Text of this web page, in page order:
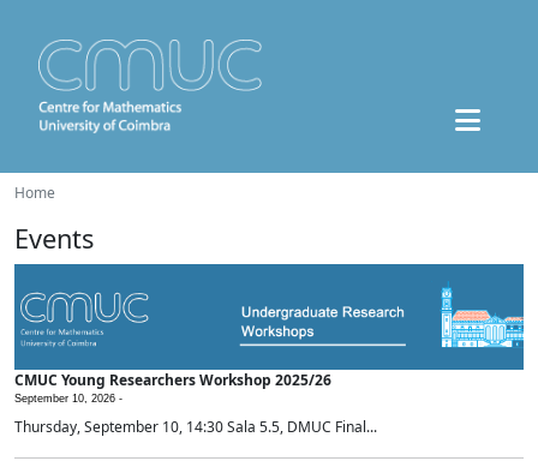
Home
Events
CMUC Young Researchers Workshop 2025/26
September 10, 2026 -
Thursday, September 10, 14:30 Sala 5.5, DMUC Final...